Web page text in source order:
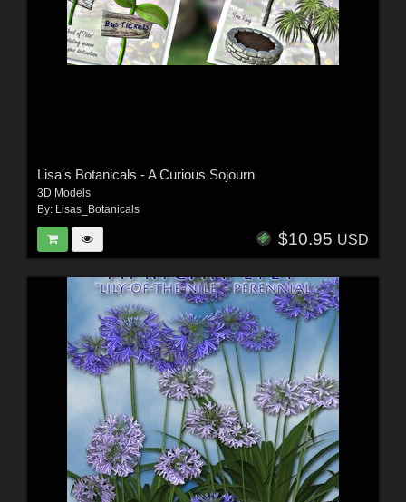
Lisa's Botanicals - A Curious Sojourn
3D Models
By: Lisas_Botanicals
$10.95 USD